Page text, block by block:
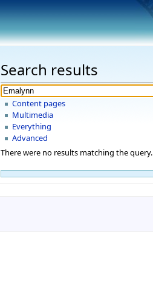
Search results
Content pages
Multimedia
Everything
Advanced
There were no results matching the query.